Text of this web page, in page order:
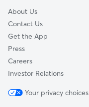
About Us
Contact Us
Get the App
Press
Careers
Investor Relations
Your privacy choices